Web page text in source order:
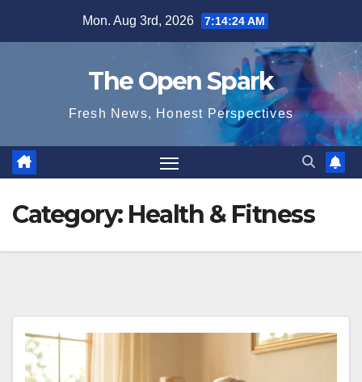
Mon. Aug 3rd, 2026 7:14:25 AM
The Open Spark
Fresh News, Honest Perspectives
Category: Health & Fitness